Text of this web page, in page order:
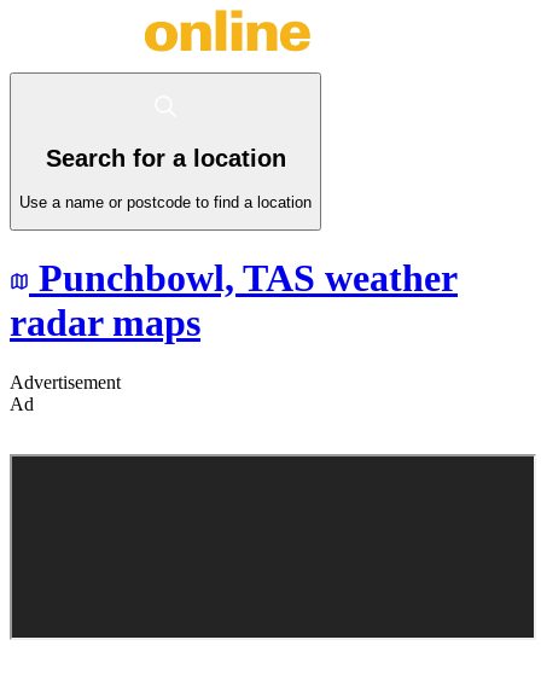
Search for a location
Use a name or postcode to find a location
Punchbowl, TAS weather
radar maps
Advertisement
Ad